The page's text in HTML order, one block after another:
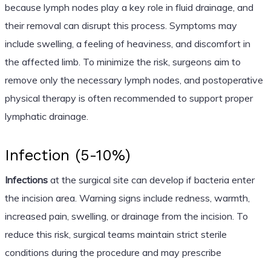
because lymph nodes play a key role in fluid drainage, and
their removal can disrupt this process. Symptoms may
include swelling, a feeling of heaviness, and discomfort in
the affected limb. To minimize the risk, surgeons aim to
remove only the necessary lymph nodes, and postoperative
physical therapy is often recommended to support proper
lymphatic drainage.
Infection (5-10%)
Infectionsat the surgical site can develop if bacteria enter
the incision area. Warning signs include redness, warmth,
increased pain, swelling, or drainage from the incision. To
reduce this risk, surgical teams maintain strict sterile
conditions during the procedure and may prescribe